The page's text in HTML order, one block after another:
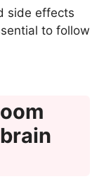
side effects
to follow